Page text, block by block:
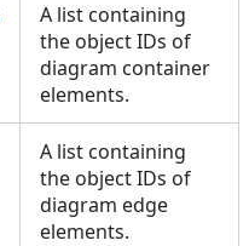
A list containing
the object IDs of
diagram container
elements.
A list containing
the object IDs of
diagram edge
elements.